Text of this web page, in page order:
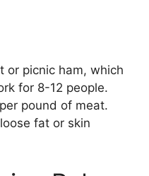
or picnic ham, which
for 8-12 people.
pound of meat.
fat or skin